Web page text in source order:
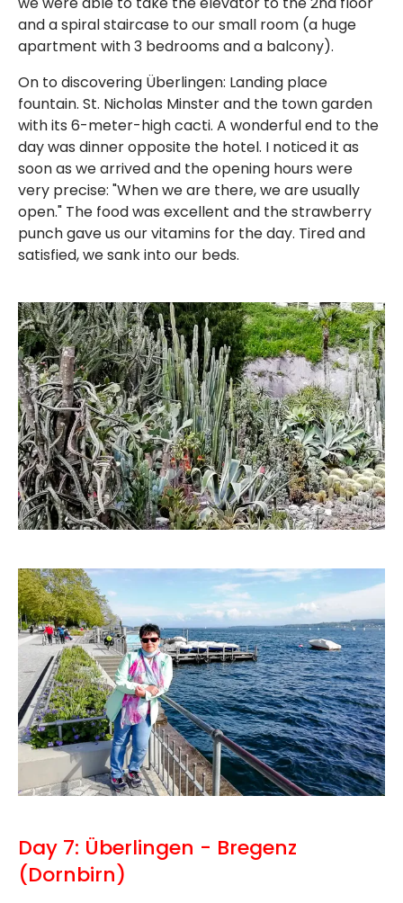
and a spiral staircase to our small room (a huge
apartment with 3 bedrooms and a balcony).
On to discovering Überlingen: Landing place
fountain. St. Nicholas Minster and the town garden
with its 6-meter-high cacti. A wonderful end to the
day was dinner opposite the hotel. I noticed it as
soon as we arrived and the opening hours were
very precise: "When we are there, we are usually
open." The food was excellent and the strawberry
punch gave us our vitamins for the day. Tired and
satisfied, we sank into our beds.
Day 7: Überlingen - Bregenz
(Dornbirn)